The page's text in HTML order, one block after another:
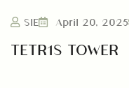
SIE April 20, 2025
TETR1S TOWER